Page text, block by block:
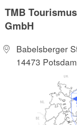
TMB
GmbH
Babelsberger
14473 Potsdam